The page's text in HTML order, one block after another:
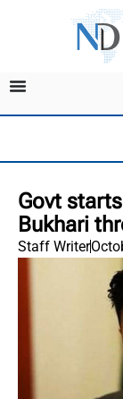
Govt
Bukhari
Staff Writer